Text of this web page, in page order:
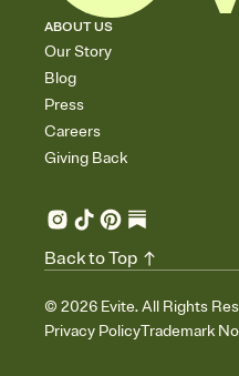
ABOUT US
Our Story
Blog
Press
Careers
Giving Back
© 2026 Evite. All Rights
Privacy PolicyTrademark
Back to Top